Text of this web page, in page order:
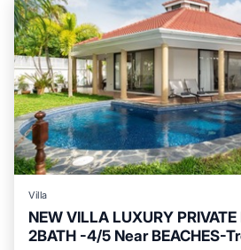
Villa
NEW VILLA LUXURY
2BATH -4/5 Near BEACHES-